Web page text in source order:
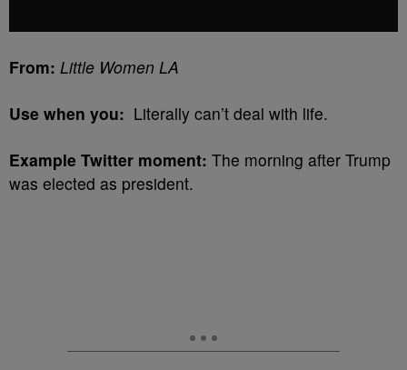
From: Little Women LA
Use when you: Literally can’t deal with life.
Example Twitter moment: The morning after Trump
was elected as president.